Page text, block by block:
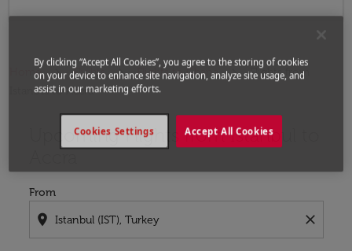
Home Flights Flights to Ghana
Flights from
Istanbul to Accra
Upcoming Flights from Istanbul to
From
location_on close
Try updating your route (origin and/or destination)
By clicking “Accept All Cookies”, you agree to the storing of cookies
on your device to enhance site navigation, analyze site usage, and
assist in our marketing efforts.
Accept All Cookies
Cookies Settings